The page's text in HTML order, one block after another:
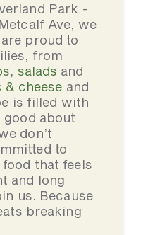
Park -
Ave, we
proud to
from
, salads and
& cheese and
is filled with
good about
don’t
to
that feels
and long
us. Because
breaking